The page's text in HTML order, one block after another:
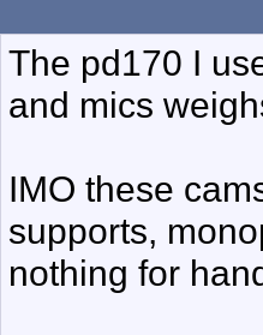
The pd170 I
and mics
IMO these
supports,
nothing for